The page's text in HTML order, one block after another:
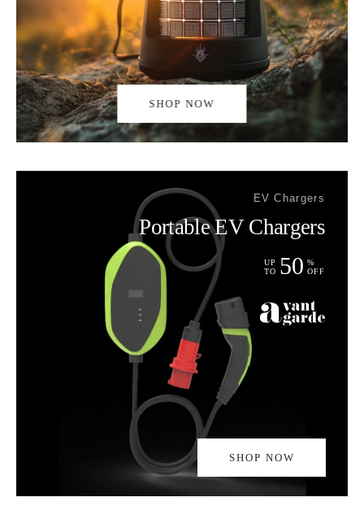
SHOP NOW
EV Chargers
Portable EV Chargers
UP
TO 50 %
OFF
SHOP NOW